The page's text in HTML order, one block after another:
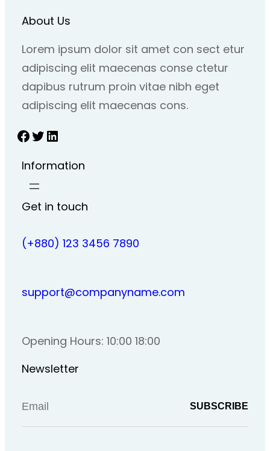
About Us
Lorem ipsum dolor sit amet con sect etur
adipiscing elit maecenas conse ctetur
dapibus rutrum proin vitae nibh eget
adipiscing elit maecenas cons.
Facebook Twitter LinkedIn
Information
Get in touch
(+880) 123 3456 7890
support@companyname.com
Opening Hours: 10:00 18:00
Newsletter